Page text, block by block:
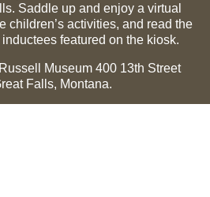
Saddle up and enjoy a virtual
children’s activities, and read the
featured on the kiosk.
Museum 400 13th Street
Falls, Montana.